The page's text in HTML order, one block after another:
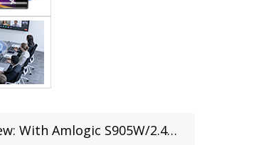
2.4G WIFI /100Mbps/4K H .265